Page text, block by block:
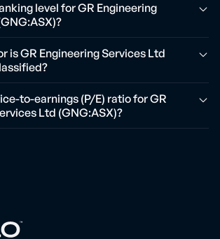
level for GR Engineering
is GR Engineering Services Ltd
to-earnings (P/E) ratio for GR
Ltd (GNG:ASX)?